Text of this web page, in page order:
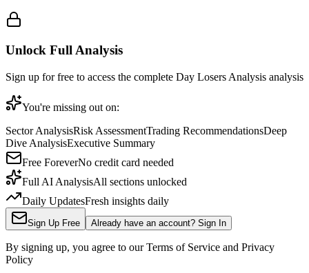
Unlock Full Analysis
Sign up for free to access the complete Day Losers Analysis analysis
You're missing out on:
Sector AnalysisRisk AssessmentTrading RecommendationsDeep
Dive AnalysisExecutive Summary
Free ForeverNo credit card needed
Full AI AnalysisAll sections unlocked
Daily UpdatesFresh insights daily
Sign Up Free Already have an account? Sign In
By signing up, you agree to our Terms of Service and Privacy
Policy